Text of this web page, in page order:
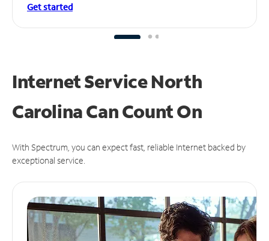
Get started
Internet Service North
Carolina CanCount On
With Spectrum, you can expect fast, reliable Internet backed by
exceptional service.